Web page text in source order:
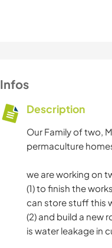
Infos
Description
Our Family of two,
permaculture
we are working on
(1) to finish the
can store stuff this
(2) and build a new
is water leakage in